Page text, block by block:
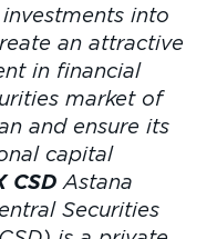
into
an attractive
in financial
market of
and ensure its
capital
CSD Astana
Securities